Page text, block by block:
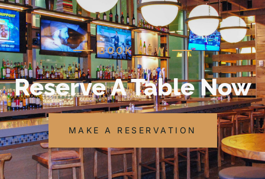
BOOK NOW
Reserve A Table Now
MAKE A RESERVATION